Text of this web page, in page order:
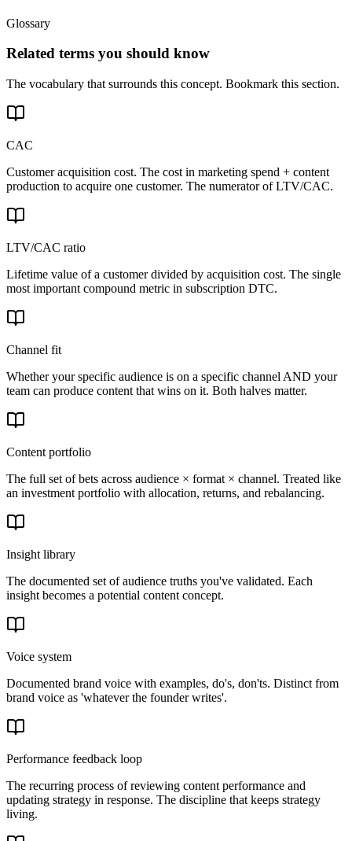
Glossary
Related terms you should know
The vocabulary that surrounds this concept. Bookmark this section.
CAC
Customer acquisition cost. The cost in marketing spend + content
production to acquire one customer. The numerator of LTV/CAC.
LTV/CAC ratio
Lifetime value of a customer divided by acquisition cost. The single
most important compound metric in subscription DTC.
Channel fit
Whether your specific audience is on a specific channel AND your
team can produce content that wins on it. Both halves matter.
Content portfolio
The full set of bets across audience × format × channel. Treated like
an investment portfolio with allocation, returns, and rebalancing.
Insight library
The documented set of audience truths you've validated. Each
insight becomes a potential content concept.
Voice system
Documented brand voice with examples, do's, don'ts. Distinct from
brand voice as 'whatever the founder writes'.
Performance feedback loop
The recurring process of reviewing content performance and
updating strategy in response. The discipline that keeps strategy
living.